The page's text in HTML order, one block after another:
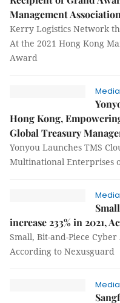
Management
Kerry Logistics Network
At the 2021 Hong Kong
Award
Hong Kong,
Global Treasury
Yonyou Launches TMS
Multinational Enterprises
increase 233% in 2021,
Small, Bit-and-Piece
According to Nexusguard